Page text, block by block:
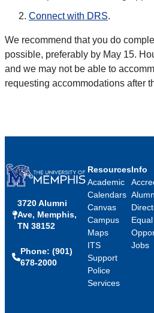
Connect with DRS.
We recommend that you do
possible, preferably by May 15.
and we may not be able to
requesting accommodations after
3720 Alumni
Ave, Memphis,
TN 38152
Phone: (901)
678-2000
Resources
Academic
Calendars
Canvas
Campus
Maps
ITS
Support
Police
Services
Info
Equal
Jobs